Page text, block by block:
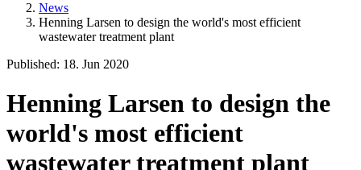
News
Henning Larsen to design the world's most efficient
wastewater treatment plant
Published: 18. Jun 2020
Henning Larsen to design the
world's most efficient
wastewater treatment plant